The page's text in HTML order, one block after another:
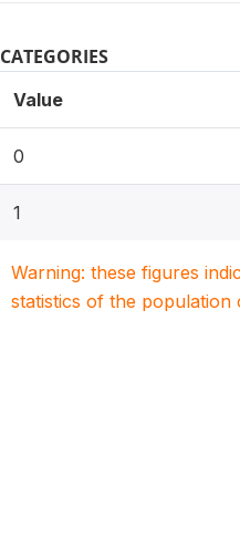
CATEGORIES
Value
0
1
Warning: these figures
statistics of the population